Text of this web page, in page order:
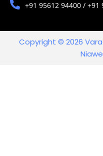
+91 95612 94400 / +91
Copyright © 2026